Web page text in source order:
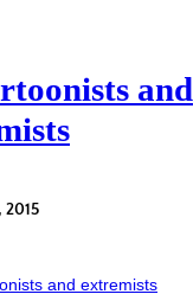
and
2015